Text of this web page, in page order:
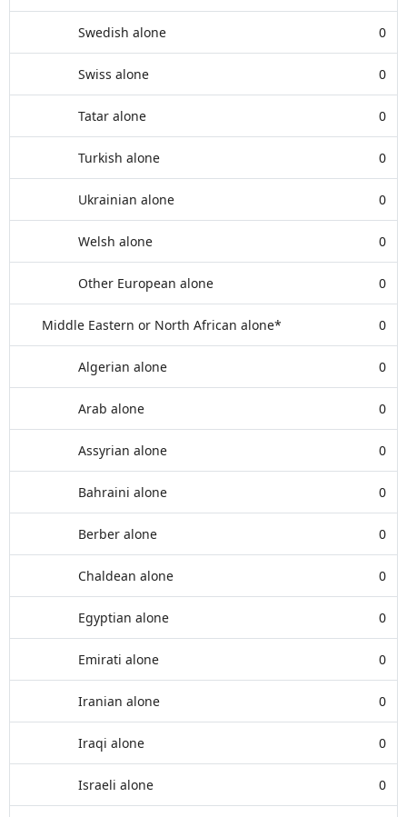
Swedish alone 0
Swiss alone 0
Tatar alone 0
Turkish alone 0
Ukrainian alone 0
Welsh alone 0
Other European alone 0
Middle Eastern or North African alone* 0
Algerian alone 0
Arab alone 0
Assyrian alone 0
Bahraini alone 0
Berber alone 0
Chaldean alone 0
Egyptian alone 0
Emirati alone 0
Iranian alone 0
Iraqi alone 0
Israeli alone 0